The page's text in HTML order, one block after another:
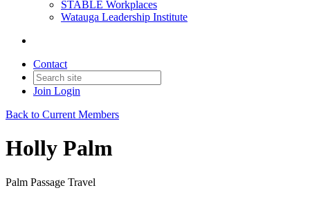
STABLE Workplaces
Watauga Leadership Institute
Contact
Join Login
Back to Current Members
Holly Palm
Palm Passage Travel